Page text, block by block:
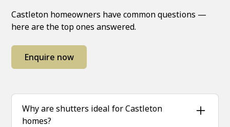
Castleton homeowners have common questions —
here are the top ones answered.
Enquire now
Why are shutters ideal for Castleton
homes?